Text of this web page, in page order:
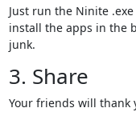
Just run the Ninite
install the apps in the
junk.
3. Share
Your friends will thank